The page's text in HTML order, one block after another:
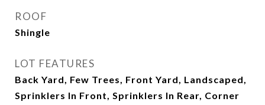
ROOF
Shingle
LOT FEATURES
Back Yard, Few Trees, Front Yard, Landscaped,
Sprinklers In Front, Sprinklers In Rear, Corner